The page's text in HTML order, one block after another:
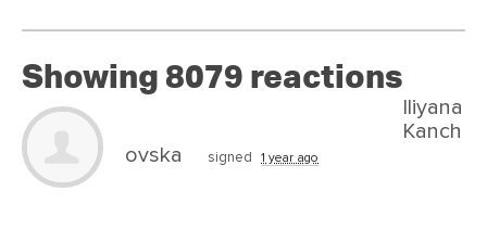
Showing 8079 reactions
Iliyana
Kanch
ovska
signed 1 year ago